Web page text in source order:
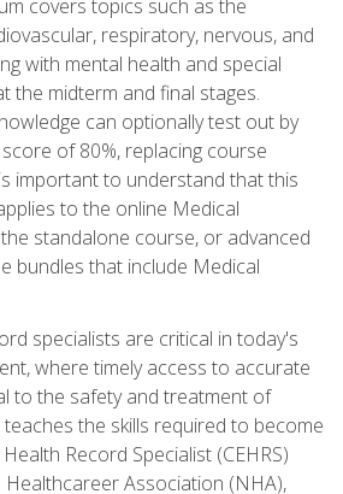
covers topics such as the
respiratory, nervous, and
with mental health and special
the midterm and final stages.
can optionally test out by
of 80%, replacing course
important to understand that this
to the online Medical
standalone course, or advanced
bundles that include Medical
specialists are critical in today's
where timely access to accurate
to the safety and treatment of
the skills required to become
Record Specialist (CEHRS)
Association (NHA),